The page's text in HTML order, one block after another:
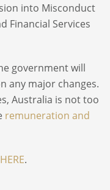
into Misconduct
Financial Services
government will
any major changes.
Australia is not too
remuneration and
HERE.